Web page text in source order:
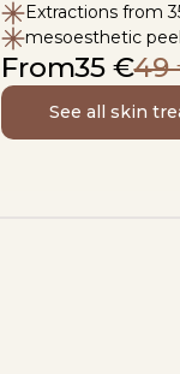
Extractions from
mesoesthetic
From35 €49
See all skin